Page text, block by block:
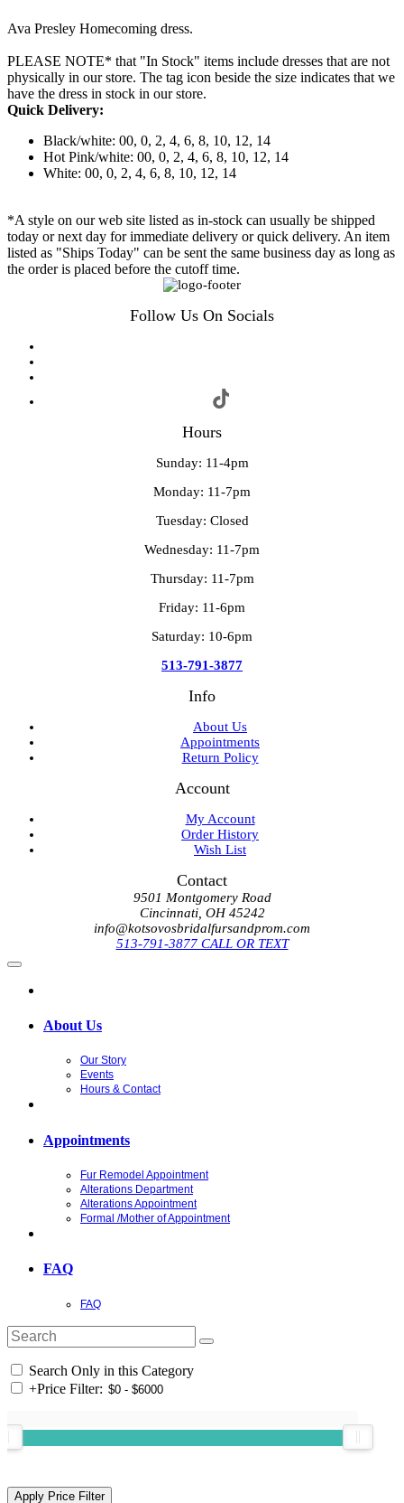
Ava Presley Homecoming dress.
PLEASE NOTE* that "In Stock" items include dresses that are not
physically in our store. The tag icon beside the size indicates that we
have the dress in stock in our store.
Quick Delivery:
Black/white: 00, 0, 2, 4, 6, 8, 10, 12, 14
Hot Pink/white: 00, 0, 2, 4, 6, 8, 10, 12, 14
White: 00, 0, 2, 4, 6, 8, 10, 12, 14
*A style on our web site listed as in-stock can usually be shipped
today or next day for immediate delivery or quick delivery. An item
listed as "Ships Today" can be sent the same business day as long as
the order is placed before the cutoff time.
Follow Us On Socials
Hours
Sunday: 11-4pm
Monday: 11-7pm
Tuesday: Closed
Wednesday: 11-7pm
Thursday: 11-7pm
Friday: 11-6pm
Saturday: 10-6pm
513-791-3877
Info
About Us
Appointments
Return Policy
Account
My Account
Order History
Wish List
Contact
9501 Montgomery Road
Cincinnati, OH 45242
info@kotsovosbridalfursandprom.com
513-791-3877 CALL OR TEXT
About Us
Our Story
Events
Hours & Contact
Appointments
Fur Remodel Appointment
Alterations Department
Alterations Appointment
Formal /Mother of Appointment
FAQ
FAQ
Search Only in this Category
+Price Filter: